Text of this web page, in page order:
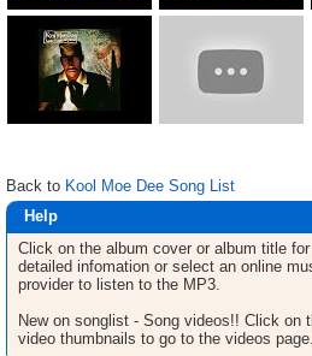
Back to Kool Moe Dee Song List
Help
Click on the album cover or album title for
detailed infomation or select an online
provider to listen to the MP3.
New on songlist - Song videos!! Click on
video thumbnails to go to the videos page.